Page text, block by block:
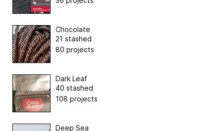
Chocolate
21 stashed
80 projects
Dark Leaf
40 stashed
108 projects
Deep Sea